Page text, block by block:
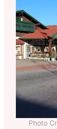
Photo